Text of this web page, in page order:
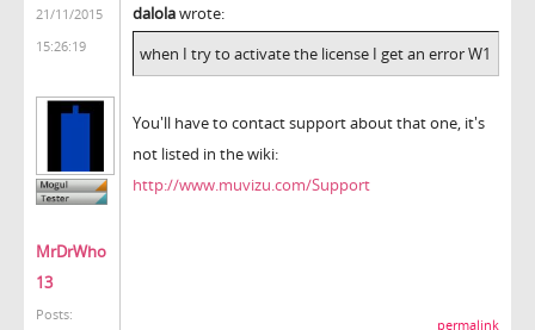
21/11/2015
15:26:19
MrDrWho
13
Posts:
dalolawrote:
when I try to activate the license I get an error W1
You'll have to contact support about that one, it's
not listed in the wiki:
http://www.muvizu.com/Support
permalink